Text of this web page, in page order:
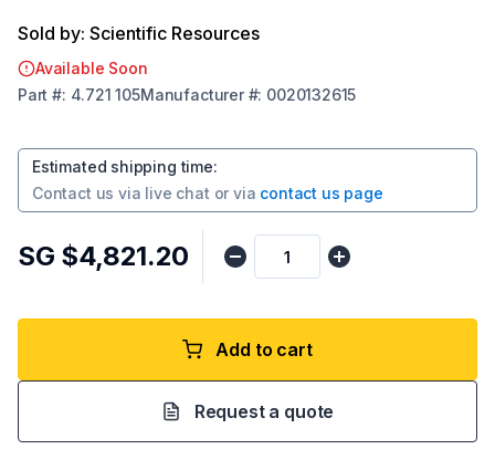
Sold by: Scientific Resources
Available Soon
Part #: 4.721 105Manufacturer#: 0020132615
Estimated shipping time:
Contact us via live chat or via contact us page
SG $4,821.20
Add to cart
Request a quote